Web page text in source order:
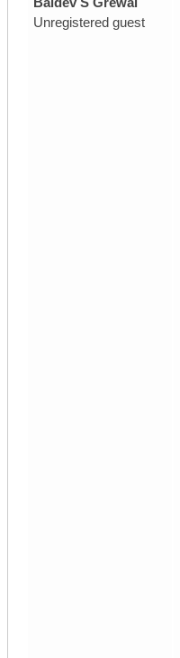
Unregistered guest